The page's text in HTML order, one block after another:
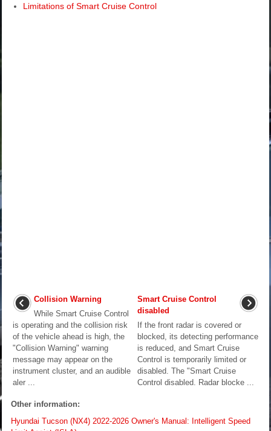
Limitations of Smart Cruise Control
Collision Warning
While Smart Cruise Control
is operating and the collision risk
of the vehicle ahead is high, the
"Collision Warning" warning
message may appear on the
instrument cluster, and an audible
aler ...
Smart Cruise Control
disabled
If the front radar is covered or
blocked, its detecting performance
is reduced, and Smart Cruise
Control is temporarily limited or
disabled. The "Smart Cruise
Control disabled. Radar blocke ...
Other information:
Hyundai Tucson (NX4) 2022-2026 Owner's Manual: Intelligent Speed